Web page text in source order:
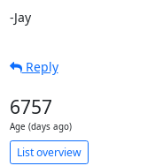
-Jay
Reply
6757
Age (days ago)
List overview